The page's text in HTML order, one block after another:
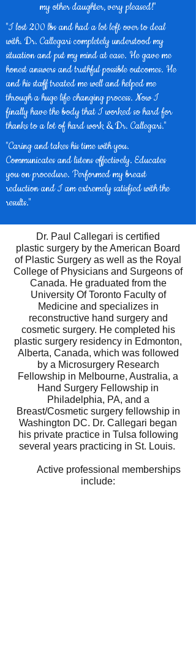
my other daughter, very pleased!"
"I lost 200 lbs and had a lot left over to deal
with. Dr. Callegari completely understood my
situation and put my mind at ease. He gave me
honest answers and truthful possible outcomes. He
and his staff treated me well and helped me
through a huge life changing process. Now I
finally have the body that I worked so hard for
thanks to a lot of hard work & Dr. Callegari."
"Caring and takes his time with you.
Communicates and listens effectively. Educates
you on procedure. Performed my breast
reduction and I am extremely satisfied with the
results."
Dr. Paul Callegari is certified
plastic surgery by the American Board
of Plastic Surgery as well as the Royal
College of Physicians and Surgeons of
Canada. He graduated from the
University Of Toronto Faculty of
Medicine and specializes in
reconstructive hand surgery and
cosmetic surgery. He completed his
plastic surgery residency in Edmonton,
Alberta, Canada, which was followed
by a Microsurgery Research
Fellowship in Melbourne, Australia, a
Hand Surgery Fellowship in
Philadelphia, PA, and a
Breast/Cosmetic surgery fellowship in
Washington DC. Dr. Callegari began
his private practice in Tulsa following
several years practicing in St. Louis.
Active professional memberships
include:​